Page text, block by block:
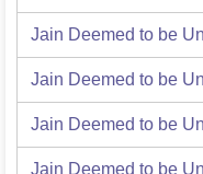
Jain Deemed to be
Jain Deemed to be
Jain Deemed to be
Jain Deemed to be